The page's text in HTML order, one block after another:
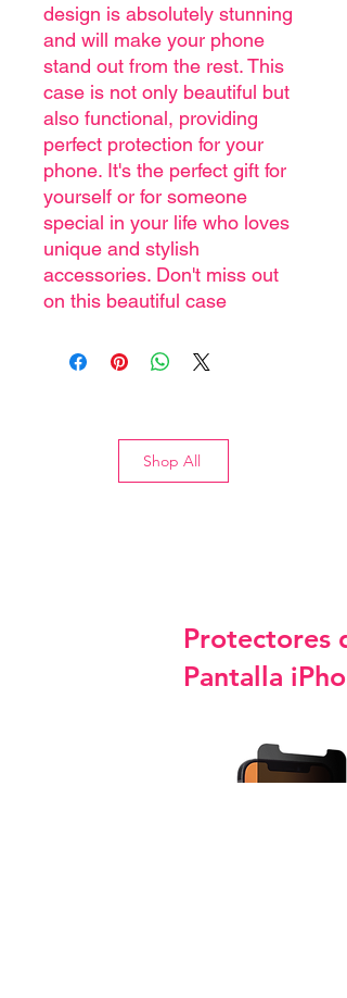
design is absolutely stunning
and will make your phone
stand out from the rest. This
case is not only beautiful but
also functional, providing
perfect protection for your
phone. It's the perfect gift for
yourself or for someone
special in your life who loves
unique and stylish
accessories. Don't miss out
on this beautiful case
Shop All
Protectores
Pantalla